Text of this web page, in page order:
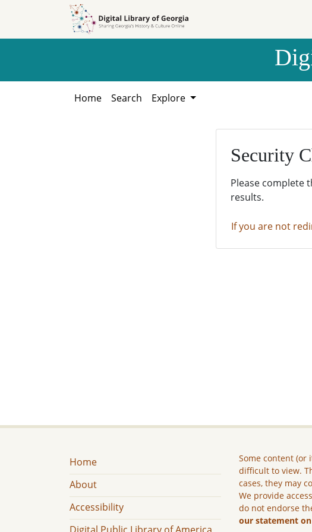
Home Search Explore
Security
Please complete
results.
If you are not
Home
About
Accessibility
Some content
difficult to view.
cases, they may
We provide
do not endorse
our statement